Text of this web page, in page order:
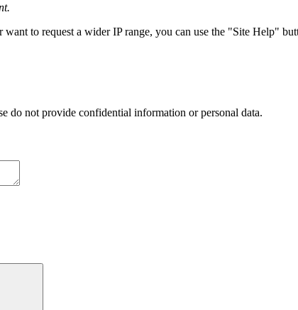
to request a wider IP range, you can use the "Site Help"
do not provide confidential information or personal data.